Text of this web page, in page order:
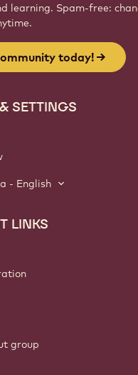
learning. Spam-free:
today!
SETTINGS
- English
LINKS
group